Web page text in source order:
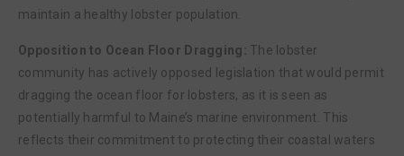
maintain a healthy lobster population.
Opposition to Ocean Floor Dragging: The lobster
community has actively opposed legislation that would permit
dragging the ocean floor for lobsters, as it is seen as
potentially harmful to Maine’s marine environment. This
reflects their commitment to protecting their coastal waters